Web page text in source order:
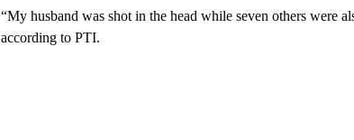
“My husband was shot in the head while seven others were
according to PTI.